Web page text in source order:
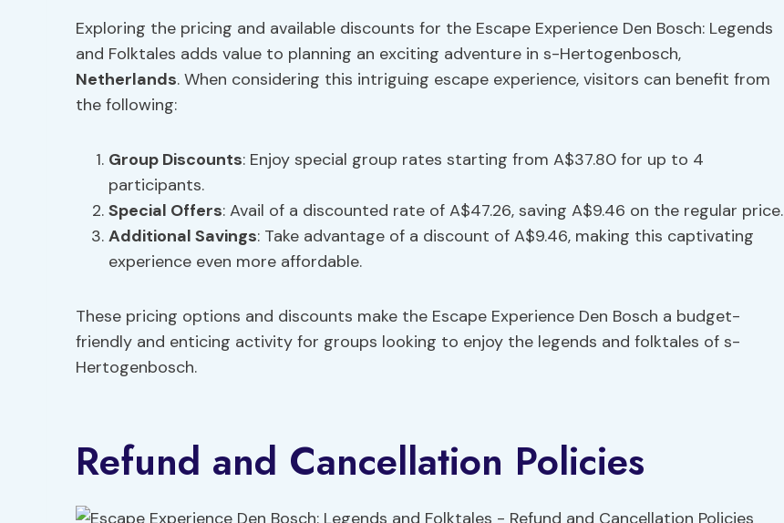
Exploring the pricing and available discounts for the Escape Experience Den Bosch: Legends
and Folktales adds value to planning an exciting adventure in s-Hertogenbosch,
Netherlands. When considering this intriguing escape experience, visitors can benefit from
the following:
Group Discounts: Enjoy special group rates starting from A$37.80 for up to 4
participants.
Special Offers: Avail of a discounted rate of A$47.26, saving A$9.46 on the regular price.
Additional Savings: Take advantage of a discount of A$9.46, making this captivating
experience even more affordable.
These pricing options and discounts make the Escape Experience Den Bosch a budget-
friendly and enticing activity for groups looking to enjoy the legends and folktales of s-
Hertogenbosch.
Refund and Cancellation Policies